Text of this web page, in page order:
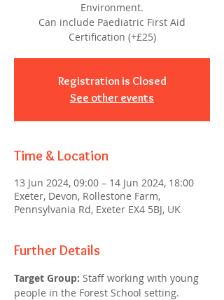
Environment.
Can include Paediatric First Aid
Certification (+£25)
Registration is Closed
See other events
Time & Location
13 Jun 2024, 09:00 – 14 Jun 2024, 18:00
Exeter, Devon, Rollestone Farm,
Pennsylvania Rd, Exeter EX4 5BJ, UK
Further Details
Target Group: Staff working with young
people in the Forest School setting.